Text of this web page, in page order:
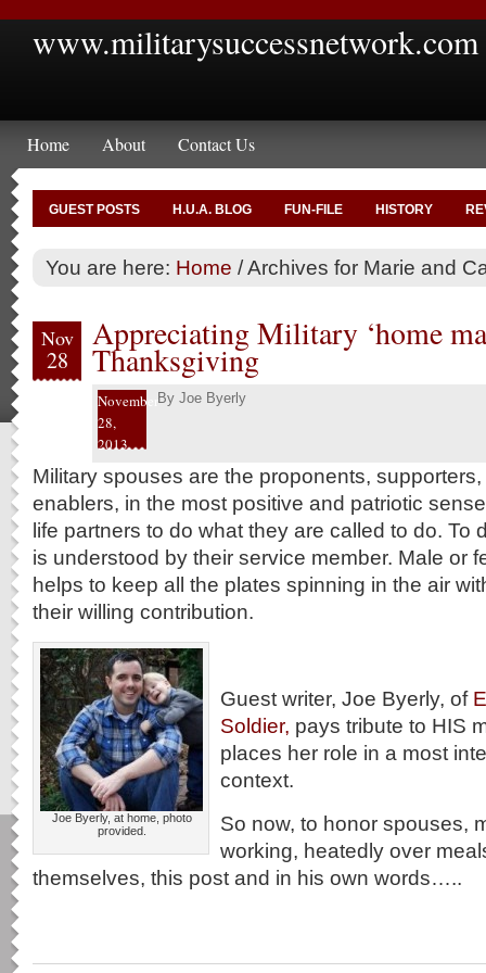
www.militarysuccessnetwork.com
Home About Contact Us
GUEST POSTS H.U.A. BLOG FUN-FILE HISTORY
You are here: Home /Archives for Marie and
Nov
28
Appreciating Military ‘home
Thanksgiving
November
28,
2013
By Joe Byerly
Military spouses are the proponents,
enablers, in the most positive and patriotic
life partners to do what they are called to do. To
is understood by their service member. Male or
helps to keep all the plates spinning in the air
their willing contribution.
Joe Byerly, at home, photo
provided.
Guest writer, Joe Byerly, of
Soldier, pays tribute to HIS
places her role in a most
context.
So now, to honor spouses,
working, heatedly over
themselves, this post and in his own words…..